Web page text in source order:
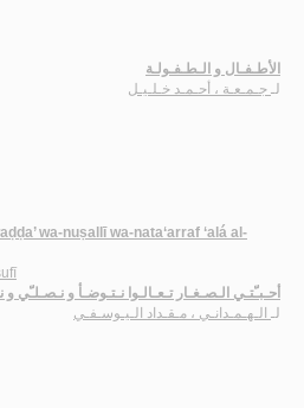
الأطـفـال و الـطـفـولـة
لـ جـمـعـة ، أحـمـد خـلـيـل
wa-nuṣallī wa-nata‘arraf ‘alá al-
أحـبـّتـي الـصـغـار تـعـالـوا نـتـوضـأ و نـصـلـّي و
لـ الـهـمـدانـي ، مـقـداد الـيـوسـفـي